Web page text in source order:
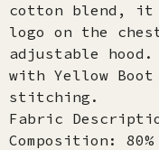
cotton blend, it
logo on the
adjustable
with Yellow Boot
stitching.
Fabric
Composition: